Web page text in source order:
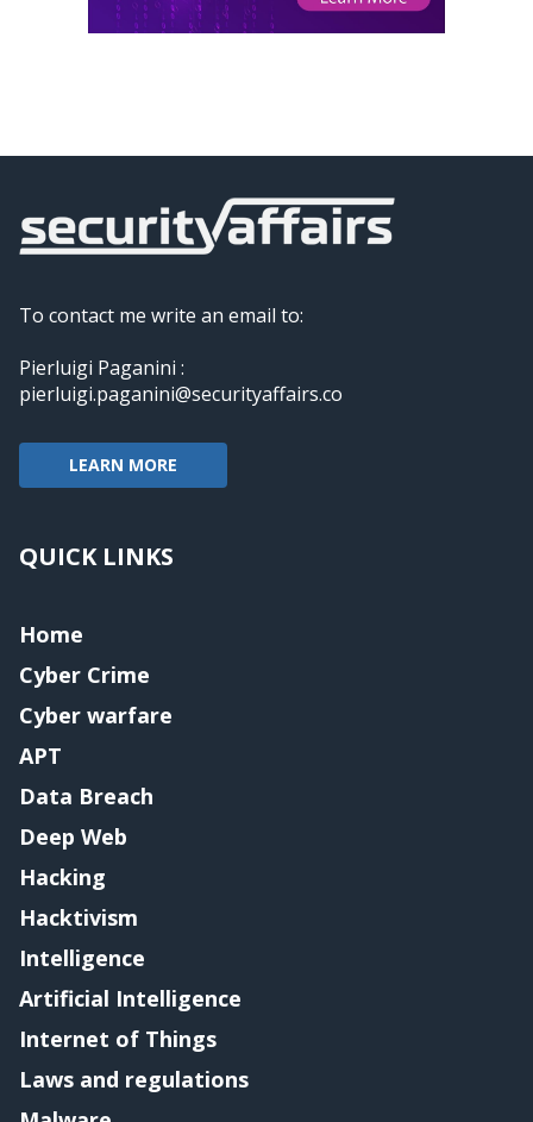
To contact me write an email to:
Pierluigi Paganini :
pierluigi.paganini@securityaffairs.co
LEARN MORE
QUICK LINKS
Home
Cyber Crime
Cyber warfare
APT
Data Breach
Deep Web
Hacking
Hacktivism
Intelligence
Artificial Intelligence
Internet of Things
Laws and regulations